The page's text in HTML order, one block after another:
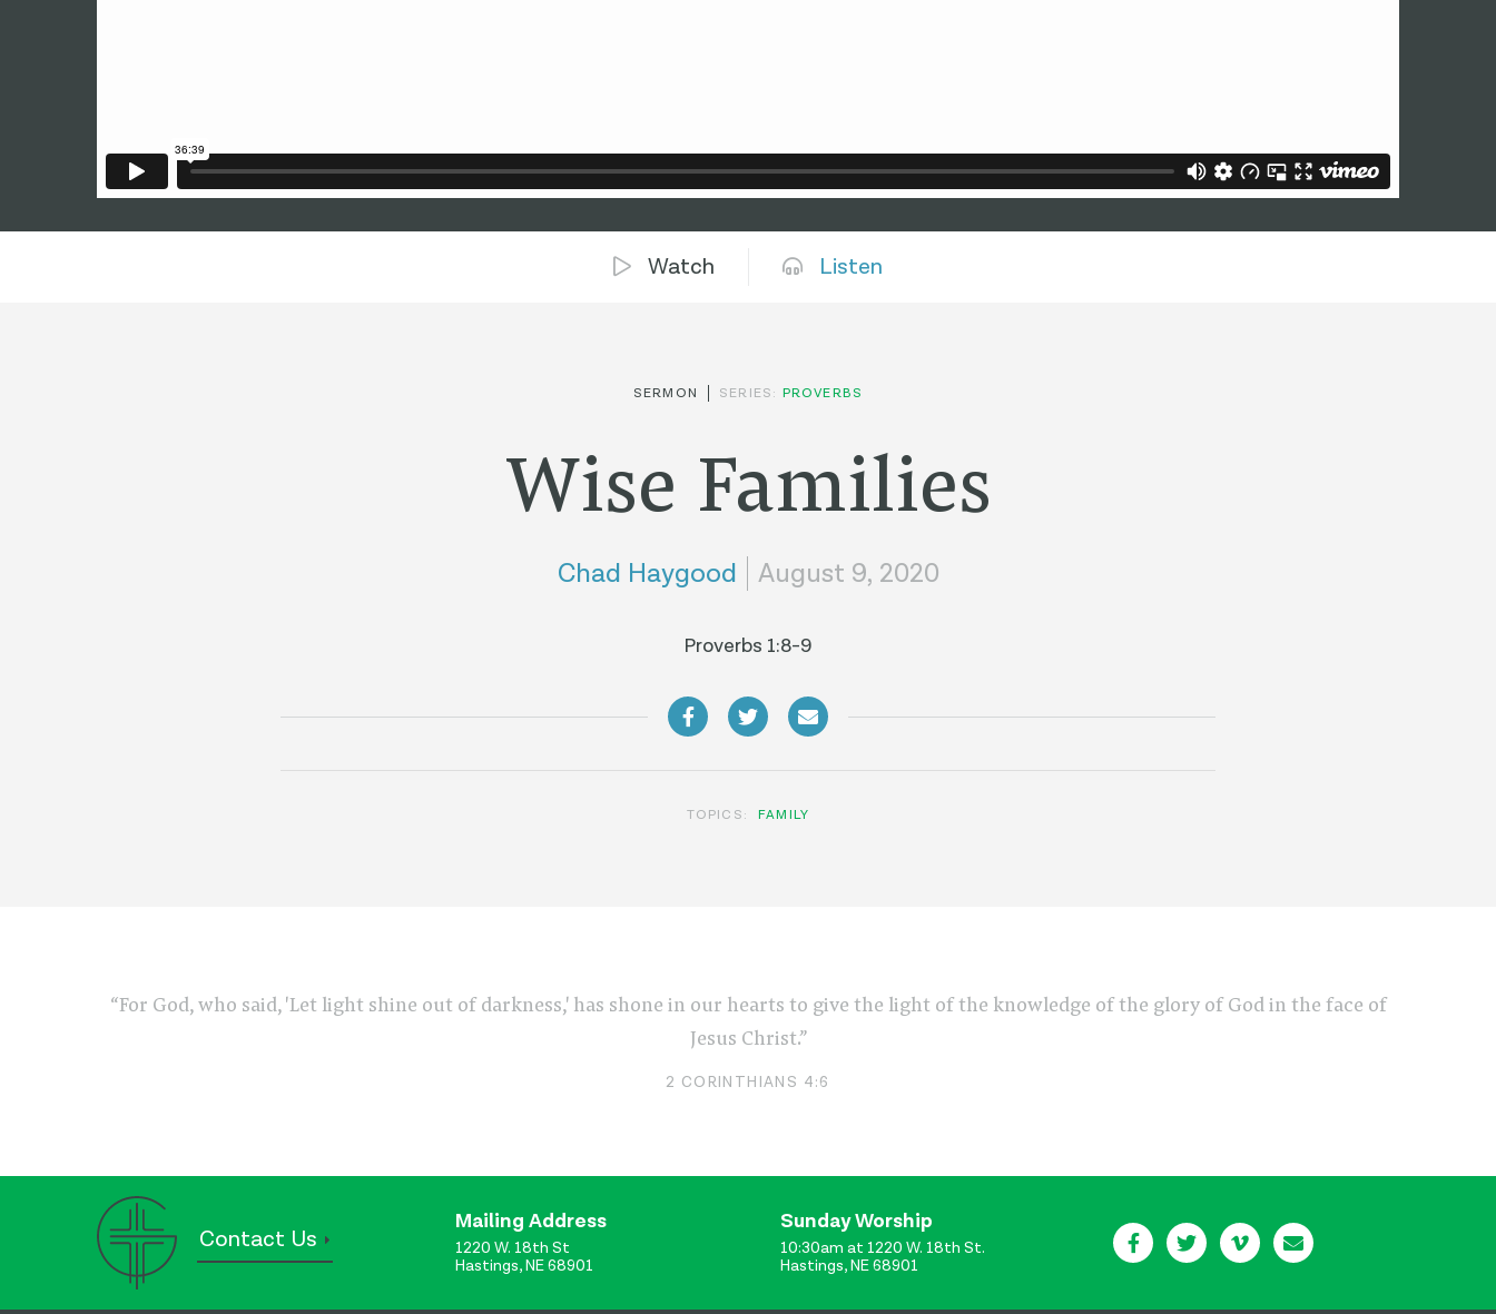
Watch Listen
SERMON SERIES: PROVERBS
Wise Families
Chad Haygood August 9, 2020
Proverbs 1:8-9
TOPICS: FAMILY
“For God, who said, 'Let light shine out of darkness,' has shone in our hearts to give the light of the knowledge of the glory of God in the face of
Jesus Christ.”
2 CORINTHIANS 4:6
Contact Us
Mailing Address
1220 W. 18th St
Hastings, NE 68901
Sunday Worship
10:30am at 1220 W. 18th St.
Hastings, NE 68901